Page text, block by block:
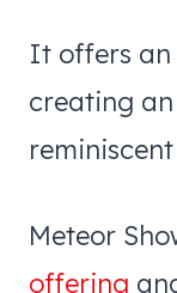
It offers an
creating
Meteor
offering